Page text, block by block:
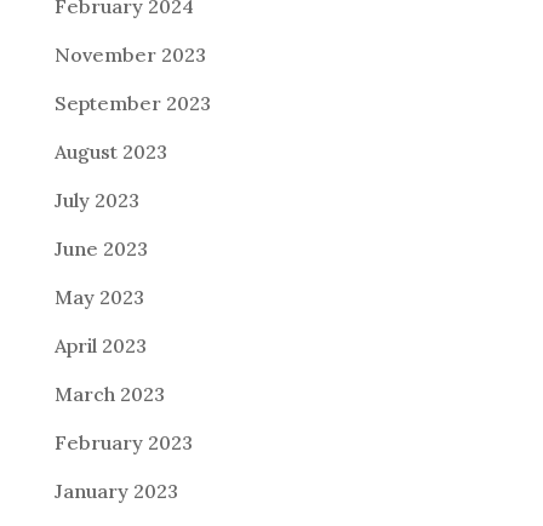
February 2024
November 2023
September 2023
August 2023
July 2023
June 2023
May 2023
April 2023
March 2023
February 2023
January 2023